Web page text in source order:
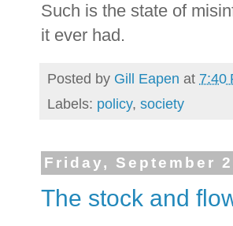
Such is the state of
it ever had.
Posted by Gill Eapen at 7:40
Labels: policy, society
Friday, September
The stock and